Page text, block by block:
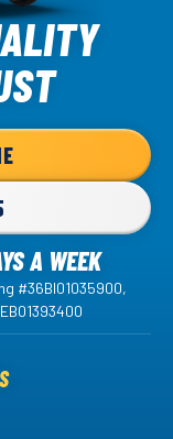
A WEEK
#36BI01035900,